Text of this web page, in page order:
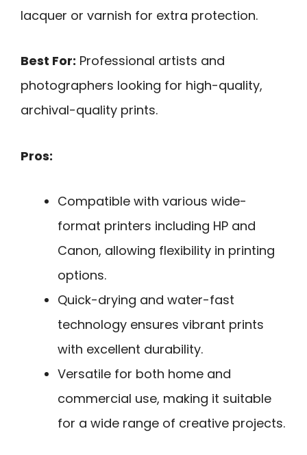
lacquer or varnish for extra protection.
Best For: Professional artists and
photographers looking for high-quality,
archival-quality prints.
Pros:
Compatible with various wide-
format printers including HP and
Canon, allowing flexibility in printing
options.
Quick-drying and water-fast
technology ensures vibrant prints
with excellent durability.
Versatile for both home and
commercial use, making it suitable
for a wide range of creative projects.